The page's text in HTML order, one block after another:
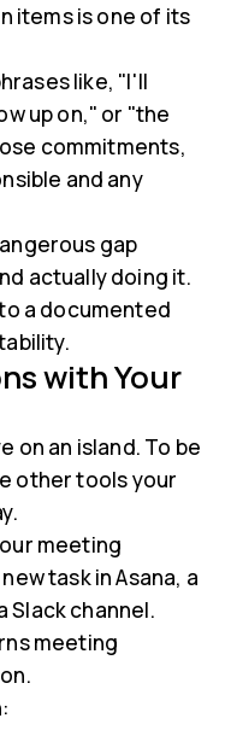
items is one of its
like, "I'll
up on," or "the
commitments,
and any
gap
actually doing it.
a documented
with Your
on an island. To be
other tools your
meeting
task in Asana, a
Slack channel.
meeting